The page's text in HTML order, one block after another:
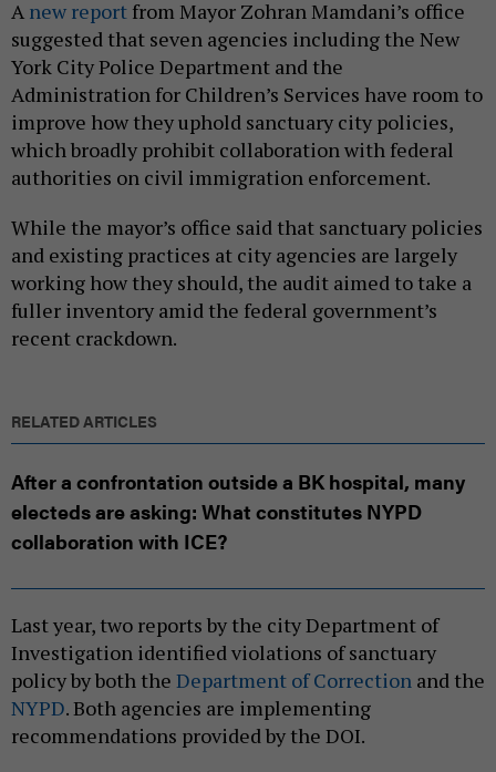
A new report from Mayor Zohran Mamdani’s office
suggested that seven agencies including the New
York City Police Department and the
Administration for Children’s Services have room to
improve how they uphold sanctuary city policies,
which broadly prohibit collaboration with federal
authorities on civil immigration enforcement.
While the mayor’s office said that sanctuary policies
and existing practices at city agencies are largely
working how they should, the audit aimed to take a
fuller inventory amid the federal government’s
recent crackdown.
RELATED ARTICLES
After a confrontation outside a BK hospital, many
electeds are asking: What constitutes NYPD
collaboration with ICE?
Last year, two reports by the city Department of
Investigation identified violations of sanctuary
policy by both the Department of Correction and the
NYPD. Both agencies are implementing
recommendations provided by the DOI.